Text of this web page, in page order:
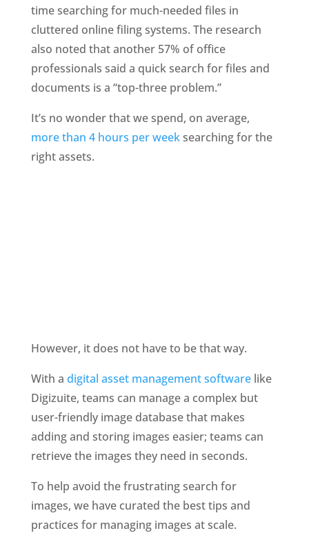
time searching for much-needed files in
cluttered online filing systems. The research
also noted that another 57% of office
professionals said a quick search for files and
documents is a “top-three problem.”
more than 4 hours per week searching for the
right assets.
However, it does not have to be that way.
With a digital asset management software like
Digizuite, teams can manage a complex but
user-friendly image database that makes
adding and storing images easier; teams can
retrieve the images they need in seconds.
To help avoid the frustrating search for
images, we have curated the best tips and
practices for managing images at scale.